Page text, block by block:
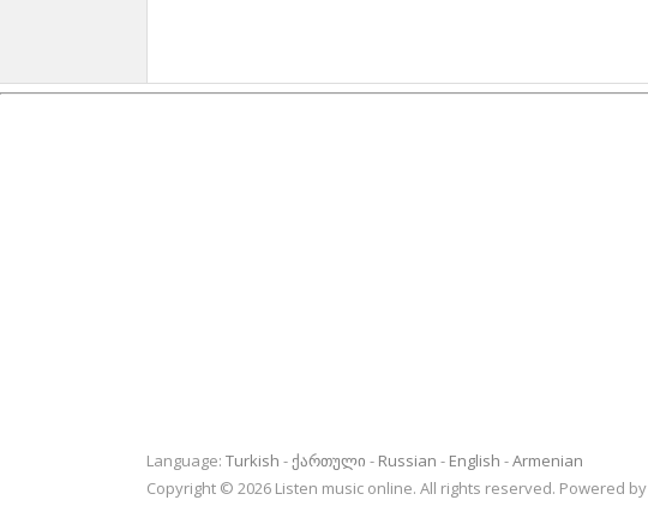
Language: Turkish ქართული Russian English
Armenian
Copyright © 2026 Listen music online. All rights reserved. Powered by